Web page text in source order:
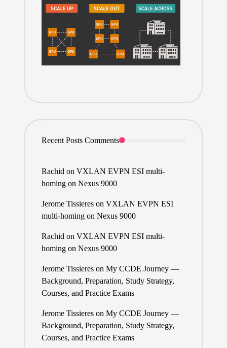
Recent Posts Comments
Rachidon VXLAN EVPN ESI multi-
homing on Nexus 9000
Jerome Tissiereson VXLAN EVPN ESI
multi-homing on Nexus 9000
Rachidon VXLAN EVPN ESI multi-
homing on Nexus 9000
Jerome Tissiereson My CCDE Journey —
Background, Preparation, Study Strategy,
Courses, and Practice Exams
Jerome Tissiereson My CCDE Journey —
Background, Preparation, Study Strategy,
Courses, and Practice Exams